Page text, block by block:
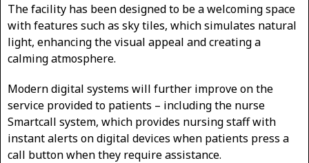
The facility has been designed to be a welcoming space
with features such as sky tiles, which simulates natural
light, enhancing the visual appeal and creating a
calming atmosphere.
Modern digital systems will further improve on the
service provided to patients – including the nurse
Smartcall system, which provides nursing staff with
instant alerts on digital devices when patients press a
call button when they require assistance.